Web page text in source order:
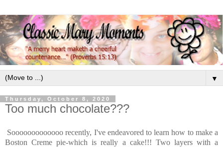
▼
Thursday, October 8, 2020
Too much chocolate???
Sooooooooooooo recently, I've endeavored to learn how to make a
Boston Creme pie-which is really a cake!!! Two layers with a